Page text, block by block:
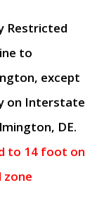
Restricted
to
except
on Interstate
DE.
to 14 foot on